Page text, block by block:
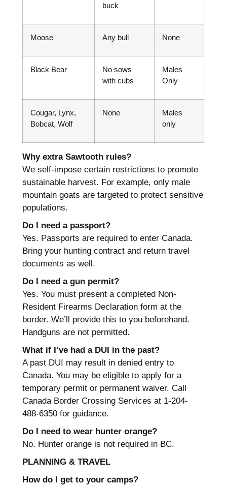
buck
Moose Any bull None
Black Bear
No sows
with cubs
Males
Only
Cougar, Lynx,
Bobcat, Wolf
None
Males
only
Why extra Sawtooth rules?
We self-impose certain restrictions to promote
sustainable harvest. For example, only male
mountain goats are targeted to protect sensitive
populations.
Do I need a passport?
Yes. Passports are required to enter Canada.
Bring your hunting contract and return travel
documents as well.
Do I need a gun permit?
Yes. You must present a completed Non-
Resident Firearms Declaration form at the
border. We’ll provide this to you beforehand.
Handguns are not permitted.
What if I’ve had a DUI in the past?
A past DUI may result in denied entry to
Canada. You may be eligible to apply for a
temporary permit or permanent waiver. Call
Canada Border Crossing Services at 1-204-
488-6350 for guidance.
Do I need to wear hunter orange?
No. Hunter orange is not required in BC.
PLANNING & TRAVEL
How do I get to your camps?